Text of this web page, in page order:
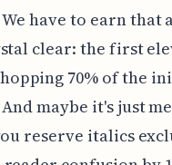
have to earn
clear: the first
70% of the
maybe it's just
reserve italics